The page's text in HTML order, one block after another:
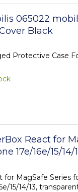
065022
Black
Protective Case
React for
17e/16e/15/
for MagSafe Series
15/14/13,